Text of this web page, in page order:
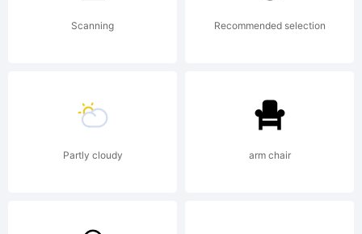
was
Scanning Recommended selection
Partly cloudy arm chair